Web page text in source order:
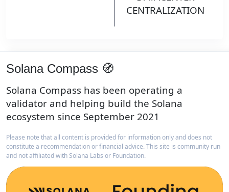
CENTRALIZATION
Solana Compass 🧭
Solana Compass has been operating a
validator and helping build the Solana
ecosystem since September 2021
Please note that all content is provided for information only and does not
constitute a recommendation or financial advice. This site is community run
and not affiliated with Solana Labs or Foundation.